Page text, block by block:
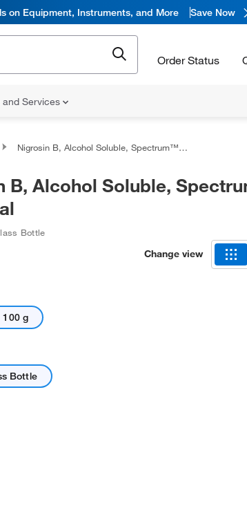
on Equipment, Instruments, and More Save Now
Order Status
and Services
Nigrosin B, Alcohol Soluble, Spectrum™ Chemical
B, Alcohol Soluble,
Bottle
Change view
100 g
Bottle